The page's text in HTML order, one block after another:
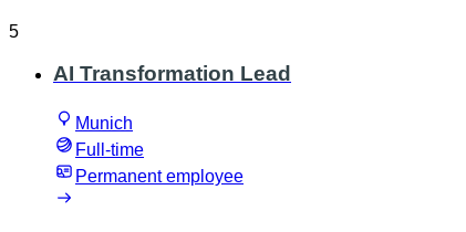
5
AI Transformation Lead
Munich
Full-time
Permanent employee